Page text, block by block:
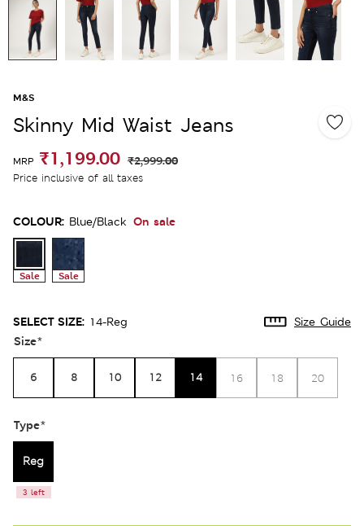
M&S
Skinny Mid Waist Jeans
MRP ₹1,199.00 ₹2,999.00
Price inclusive of all taxes
COLOUR: Blue/black On sale
Sale Sale
SELECT SIZE: 14-Reg Size Guide
Size*
6 8 10 12 14 16 18 20
Type*
Reg
3 left